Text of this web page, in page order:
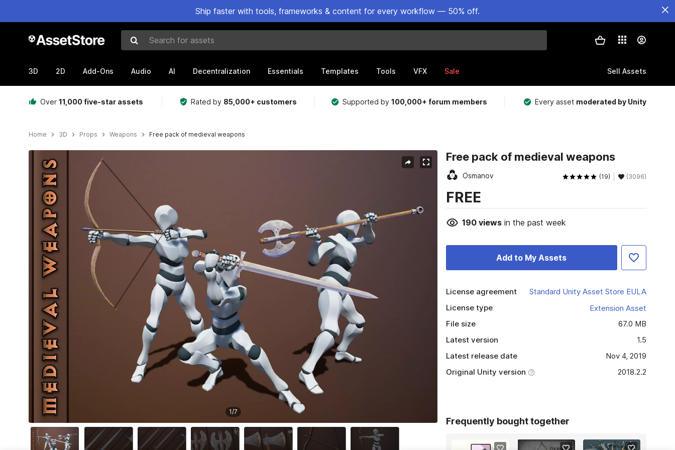
Ship faster with tools, frameworks & content for every workflow — 50% off.
Search for assets
3D 2D Add-Ons Audio AI Decentralization Essentials Templates Tools VFX Sale Sell Assets
Over 11,000 five-star assets Rated by 85,000+ customers Supported by100,000+ forum members Every asset moderated by Unity
Home 3D Props Weapons Free pack of medieval weapons
1/7
Free pack of medieval weapons
Osmanov (19) (3096)
FREE
190viewsin the past week
Add to My Assets
License agreement
Standard Unity Asset Store EULA
License type
Extension Asset
File size
67.0 MB
Latest version
1.5
Latest release date
Nov 4, 2019
Original Unity version
2018.2.2
Frequently bought together